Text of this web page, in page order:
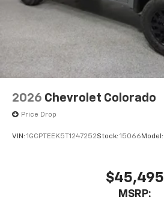
2026 Chevrolet Colorado
Price Drop
VIN: 1GCPTEEK5T1247252Stock: 15066 Model:
$45,495
MSRP: